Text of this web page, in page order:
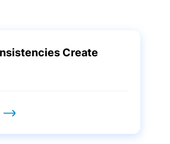
Create